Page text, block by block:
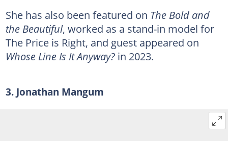
She has also been featured on The Bold and
the Beautiful, worked as a stand-in model for
The Price is Right, and guest appeared on
Whose Line Is It Anyway?in 2023.
3. Jonathan Mangum